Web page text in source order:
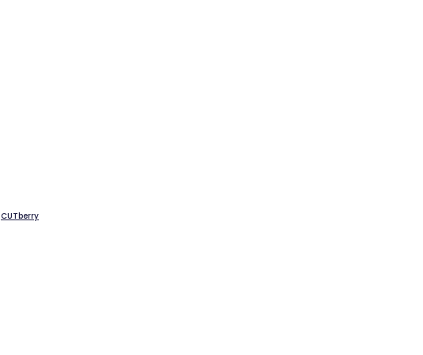
CUTberry